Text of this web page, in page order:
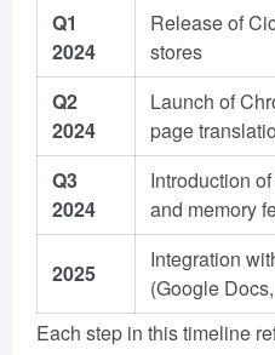
Q1
2024
Release of
stores
Q2
2024
Launch of
page
Q3
2024
Introduction
and memory
2025
Integration
(Google
Each step in this timeline